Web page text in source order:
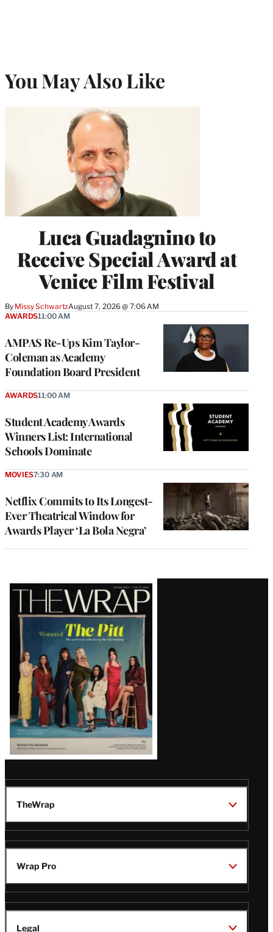
You May Also Like
Luca Guadagnino to
Receive Special Award at
Venice Film Festival
By Missy SchwartzAugust 7, 2026 @ 7:06 AM
AMPAS Re-Ups Kim Taylor-
Coleman as Academy
Foundation Board President
AWARDS11:00 AM
Student Academy Awards
Winners List: International
Schools Dominate
AWARDS11:00 AM
Netflix Commits to Its Longest-
Ever Theatrical Window for
Awards Player ‘La Bola Negra’
MOVIES7:30 AM
Latest
Magazine
Issue
TheWrap
Wrap Pro
Legal